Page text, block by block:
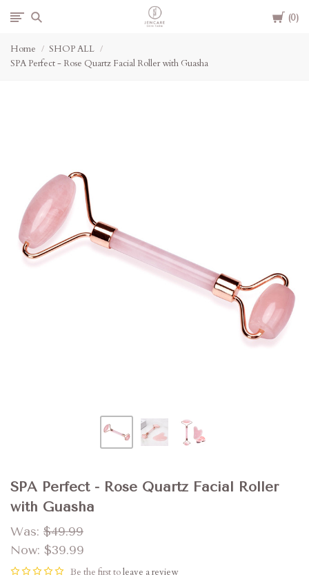
Cart
0
Jencare
Home
SHOP ALL
SPA Perfect - Rose Quartz Facial Roller with Guasha
SPA Perfect - Rose Quartz Facial Roller
with Guasha
Was: $49.99
Now: $39.99
Be the first toleave a review